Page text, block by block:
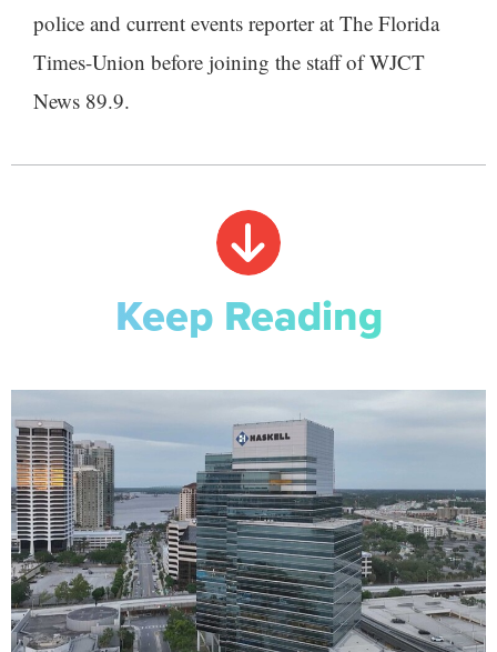
police and current events reporter at The Florida
Times-Union before joining the staff of WJCT
News 89.9.
Keep Reading